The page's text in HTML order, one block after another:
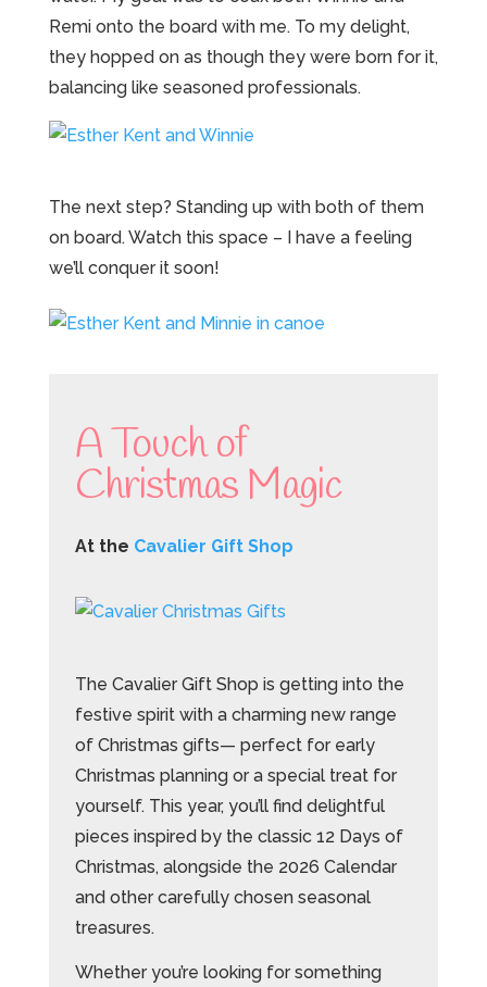
Remi onto the board with me. To my delight,
they hopped on as though they were born for it,
balancing like seasoned professionals.
The next step? Standing up with both of them
on board. Watch this space – I have a feeling
we’ll conquer it soon!
A Touch of
Christmas Magic
At the Cavalier Gift Shop
The Cavalier Gift Shop is getting into the
festive spirit with a charming new range
of Christmas gifts— perfect for early
Christmas planning or a special treat for
yourself. This year, you’ll find delightful
pieces inspired by the classic 12 Days of
Christmas, alongside the 2026 Calendar
and other carefully chosen seasonal
treasures.
Whether you’re looking for something